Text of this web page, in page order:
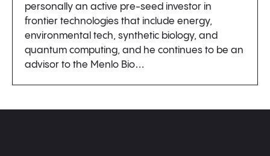
personally an active pre-seed investor in
frontier technologies that include energy,
environmental tech, synthetic biology, and
quantum computing, and he continues to be an
advisor to the Menlo Bio…